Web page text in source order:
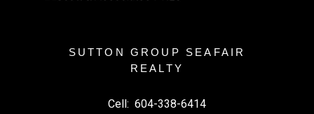
SUTTON GROUP SEAFAIR
REALTY
Cell: 604-338-6414